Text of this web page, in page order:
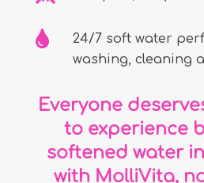

24/7 soft water
washing, cleaning
Everyone
to experience
softened water
with MolliVita,